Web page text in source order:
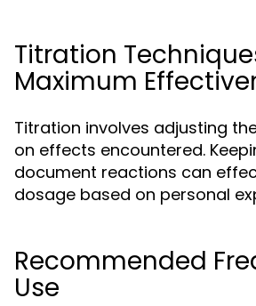
Titration
Maximum
Titration involves adjusting
on effects encountered.
document reactions can
dosage based on personal
Recommended
Use